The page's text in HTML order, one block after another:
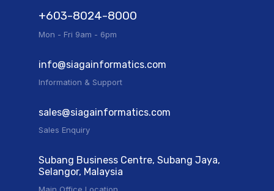
+603-8024-8000
Mon - Fri 9am - 6pm
info@siagainformatics.com
Information & Support
sales@siagainformatics.com
Sales Enquiry
Subang Business Centre, Subang Jaya,
Selangor, Malaysia